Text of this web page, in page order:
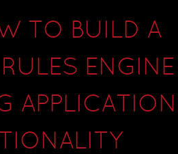
TO BUILD A
ENGINE
APPLICATION